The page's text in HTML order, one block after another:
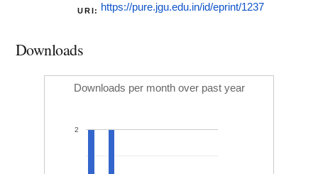
URI: https://pure.jgu.edu.in/id/eprint/1237
Downloads
Downloads per month over past year
2